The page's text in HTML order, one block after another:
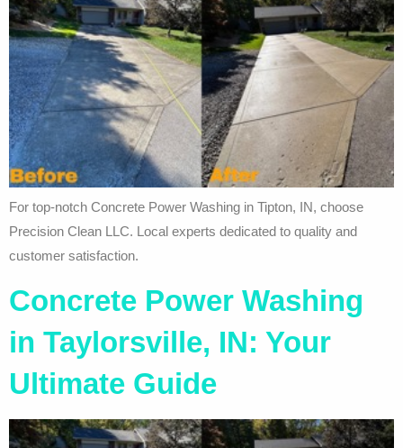
For top-notch Concrete Power Washing in Tipton, IN, choose
Precision Clean LLC. Local experts dedicated to quality and
customer satisfaction.
Concrete Power Washing
in Taylorsville, IN: Your
Ultimate Guide